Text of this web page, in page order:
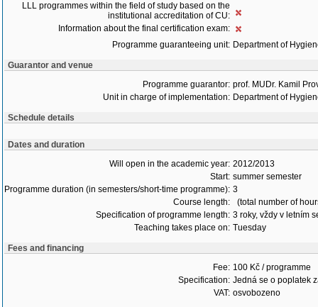
LLL programmes within the field of study based on the
institutional accreditation of CU:
Information about the final certification exam:
Programme guaranteeing unit: Department of
Guarantor and venue
Programme guarantor: prof. MUDr. Kamil
Unit in charge of implementation: Department of
Schedule details
Dates and duration
Will open in the academic year: 2012/2013
Start: summer semester
Programme duration (in semesters/short-time programme): 3
Course length:
(total number of
Specification of programme length: 3 roky, vždy v letním
Teaching takes place on: Tuesday
Fees and financing
Fee: 100 Kč / programme
Specification: Jedná se o poplatek
VAT: osvobozeno